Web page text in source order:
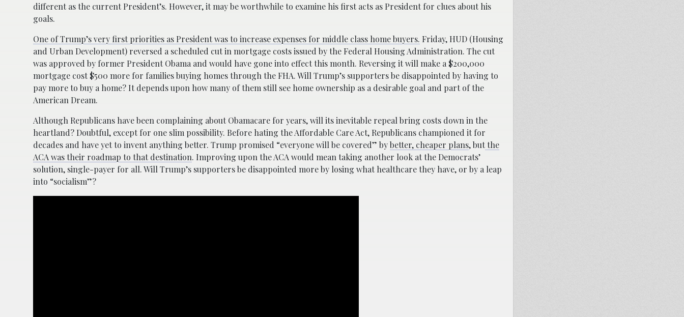
different as the current President’s. However, it may be worthwhile to examine his first acts as President for clues about his
goals.
One of Trump’s very first priorities as President was to increase expenses for middle class home buyers. Friday, HUD (Housing
and Urban Development) reversed a scheduled cut in mortgage costs issued by the Federal Housing Administration. The cut
was approved by former President Obama and would have gone into effect this month. Reversing it will make a $200,000
mortgage cost $500 more for families buying homes through the FHA. Will Trump’s supporters be disappointed by having to
pay more to buy a home? It depends upon how many of them still see home ownership as a desirable goal and part of the
American Dream.
Although Republicans have been complaining about Obamacare for years, will its inevitable repeal bring costs down in the
heartland? Doubtful, except for one slim possibility. Before hating the Affordable Care Act, Republicans championed it for
decades and have yet to invent anything better. Trump promised “everyone will be covered” bybetter, cheaper plans, butthe
ACA was their roadmap to that destination. Improving upon the ACA would mean taking another look at the Democrats’
solution, single-payer for all. Will Trump’s supporters be disappointed more by losing what healthcare they have, or by a leap
into “socialism”?